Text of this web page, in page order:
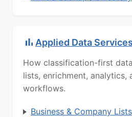
Applied Data
How classification-first
lists, enrichment, analytics,
workflows.
Business & Company Lists